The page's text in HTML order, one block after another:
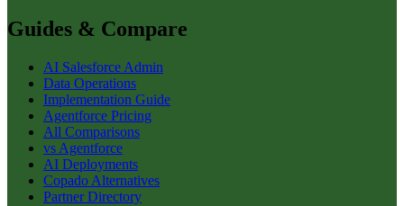
Guides & Compare
AI Salesforce Admin
Data Operations
Implementation Guide
Agentforce Pricing
All Comparisons
vs Agentforce
AI Deployments
Copado Alternatives
Partner Directory